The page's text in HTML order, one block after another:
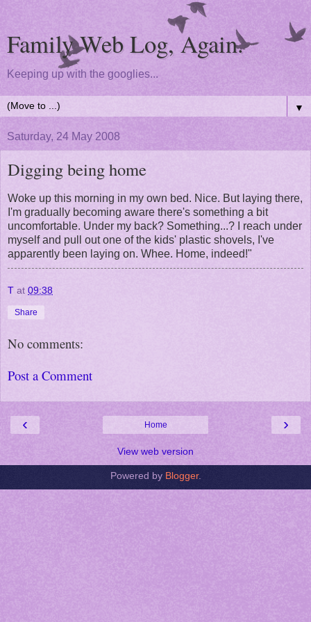
Family Web Log, Again.
Keeping up with the googlies...
▼
Saturday, 24 May 2008
Digging being home
Woke up this morning in my own bed. Nice. But laying there,
I'm gradually becoming aware there's something a bit
uncomfortable. Under my back? Something...? I reach under
myself and pull out one of the kids' plastic shovels, I've
apparently been laying on. Whee. Home, indeed!"
T at 09:38
Share
No comments:
Post a Comment
‹ ›
Home
View web version
Powered by Blogger.